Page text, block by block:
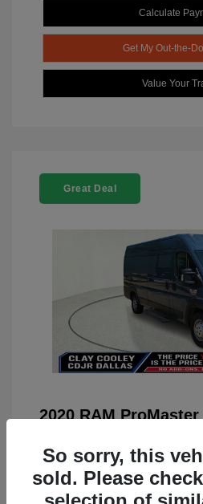
Calculate
Get My Out-the-
Value Your
Great Deal
2020 RAM ProMaster
Doc Fee
Your Price
So sorry, this
sold. Please